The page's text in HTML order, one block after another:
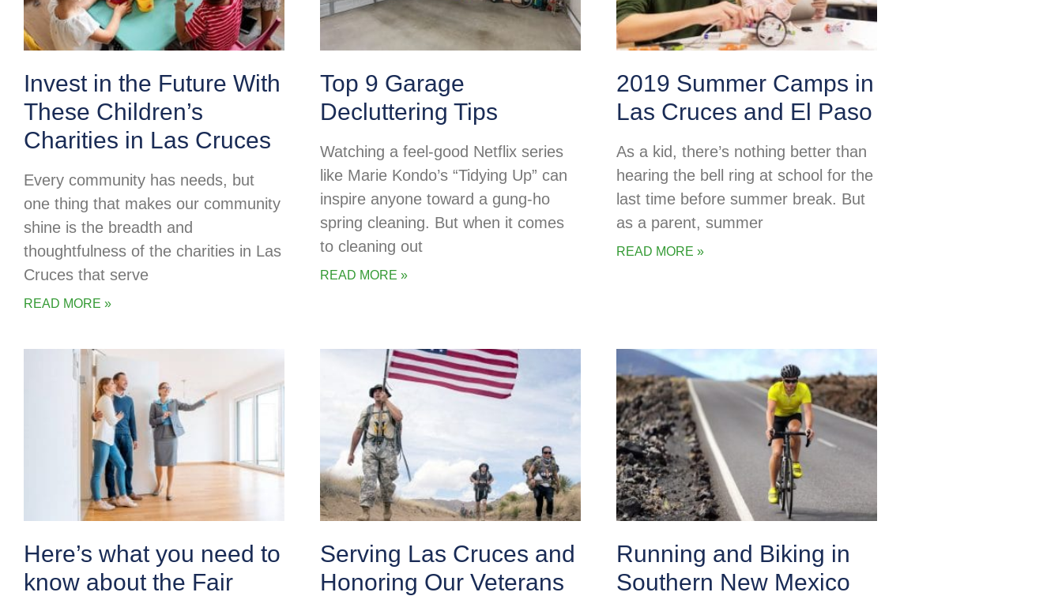
Invest in the Future With
These Children’s
Charities in Las Cruces
Every community has needs, but
one thing that makes our community
shine is the breadth and
thoughtfulness of the charities in Las
Cruces that serve
READ MORE »
Top 9 Garage
Decluttering Tips
Watching a feel-good Netflix series
like Marie Kondo’s “Tidying Up” can
inspire anyone toward a gung-ho
spring cleaning. But when it comes
to cleaning out
READ MORE »
2019 Summer Camps in
Las Cruces and El Paso
As a kid, there’s nothing better than
hearing the bell ring at school for the
last time before summer break. But
as a parent, summer
READ MORE »
Here’s what you need to
know about the Fair
Serving Las Cruces and
Honoring Our Veterans
Running and Biking in
Southern New Mexico